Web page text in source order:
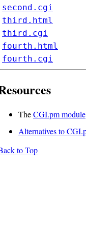
second.cgi
third.html
third.cgi
fourth.html
fourth.cgi
TheCGI.pm module
Alternatives to
to Top